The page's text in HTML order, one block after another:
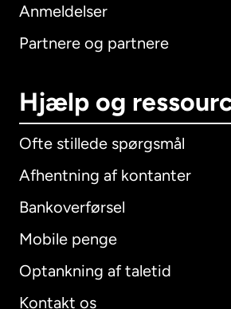
Anmeldelser
Partnere og partnere
Hjælp og
Ofte stillede spørgsmål
Afhentning af kontanter
Bankoverførsel
Mobile penge
Optankning af taletid
Kontakt os